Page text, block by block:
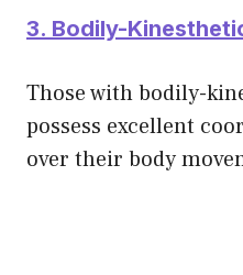
3. Bodily-
Those with bodily-
possess excellent
over their body